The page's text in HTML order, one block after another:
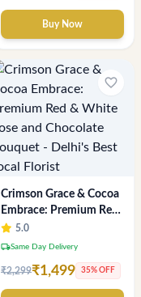
Buy Now
favorite_border
Crimson Grace & Cocoa
Embrace: Premium Red
& White Rose and
Chocolate Bouquet -
5.0
local_shippingSame Day Delivery
₹2,299₹1,499 35% OFF